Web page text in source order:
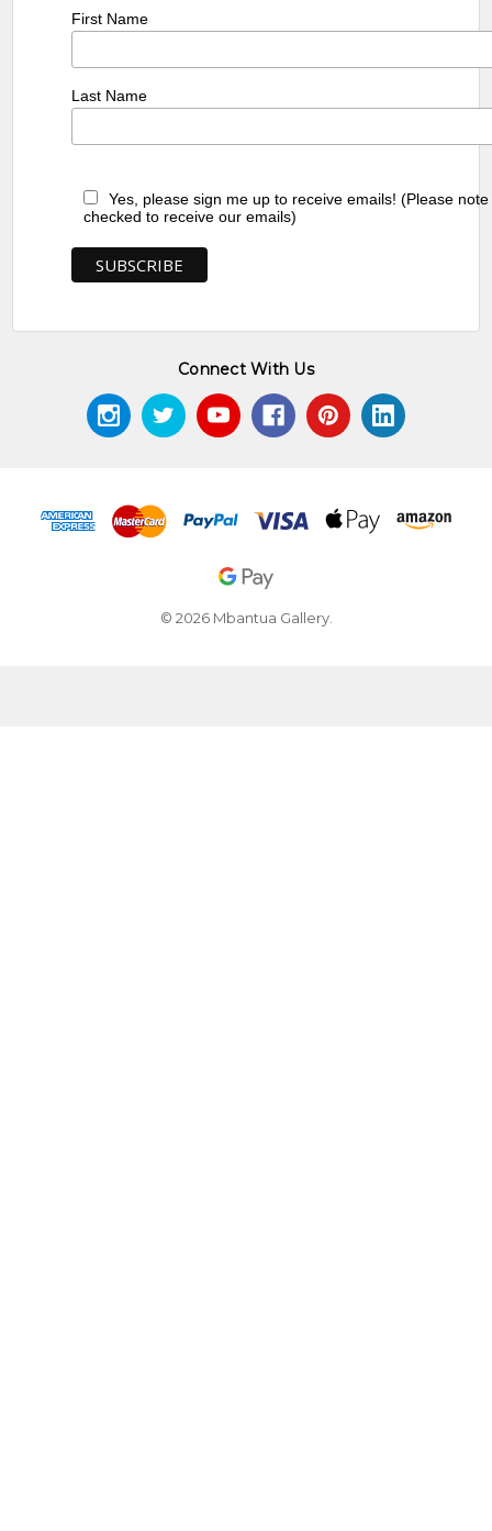
First Name
Last Name
Yes, please sign me up to receive emails! (Please
checked to receive our emails)
Connect With Us
© 2026 Mbantua Gallery.